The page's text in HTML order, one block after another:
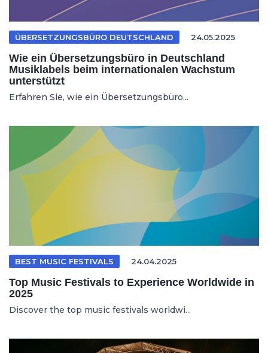
ÜBERSETZUNGSBÜRO DEUTSCHLAND 24.05.2025
Wie ein Übersetzungsbüro in Deutschland
Musiklabels beim internationalen Wachstum
unterstützt
Erfahren Sie, wie ein Übersetzungsbüro...
BEST MUSIC FESTIVALS 24.04.2025
Top Music Festivals to Experience Worldwide in
2025
Discover the top music festivals worldwi...